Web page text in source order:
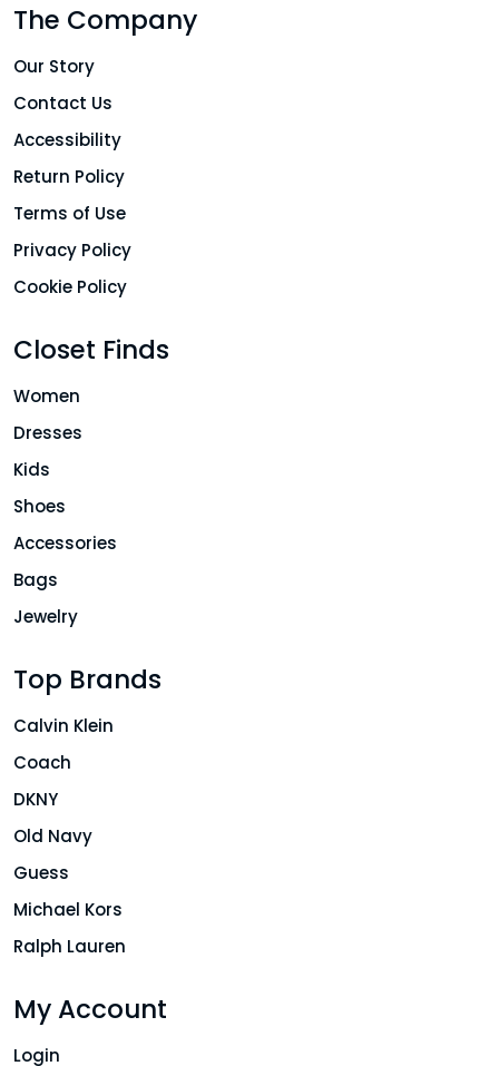
The Company
Our Story
Contact Us
Accessibility
Return Policy
Terms of Use
Privacy Policy
Cookie Policy
Closet Finds
Women
Dresses
Kids
Shoes
Accessories
Bags
Jewelry
Top Brands
Calvin Klein
Coach
DKNY
Old Navy
Guess
Michael Kors
Ralph Lauren
My Account
Login